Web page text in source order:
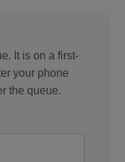
It is on a first-
your phone
the queue.